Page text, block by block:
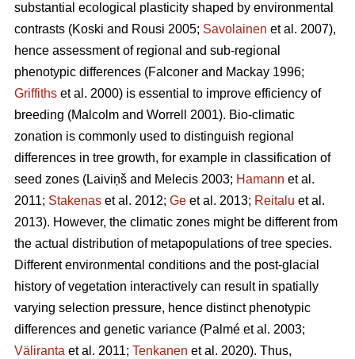
substantial ecological plasticity shaped by environmental
contrasts (Koski and Rousi 2005; Savolainen et al. 2007),
hence assessment of regional and sub-regional
phenotypic differences (Falconer and Mackay 1996;
Griffiths et al. 2000) is essential to improve efficiency of
breeding (Malcolm and Worrell 2001). Bio-climatic
zonation is commonly used to distinguish regional
differences in tree growth, for example in classification of
seed zones (Laiviņš and Melecis 2003; Hamann et al.
2011; Stakenas et al. 2012; Ge et al. 2013; Reitalu et al.
2013). However, the climatic zones might be different from
the actual distribution of metapopulations of tree species.
Different environmental conditions and the post-glacial
history of vegetation interactively can result in spatially
varying selection pressure, hence distinct phenotypic
differences and genetic variance (Palmé et al. 2003;
Väliranta et al. 2011; Tenkanen et al. 2020). Thus,